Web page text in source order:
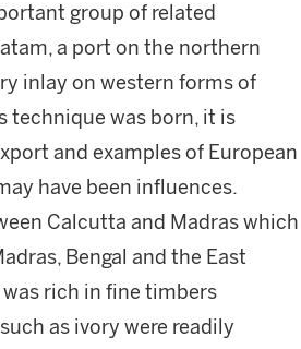
group of related
a port on the northern
inlay on western forms of
technique was born, it is
and examples of European
have been influences.
Calcutta and Madras which
Bengal and the East
was rich in fine timbers
as ivory were readily